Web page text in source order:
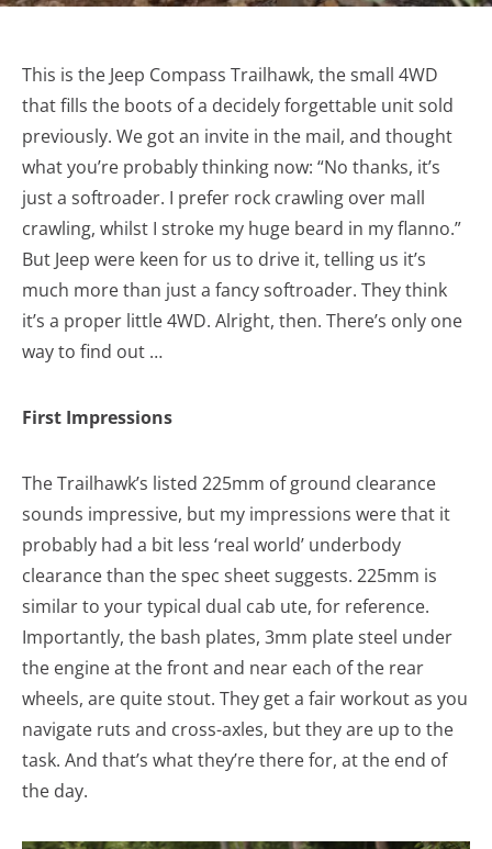
This is the Jeep Compass Trailhawk, the small 4WD
that fills the boots of a decidely forgettable unit sold
previously. We got an invite in the mail, and thought
what you’re probably thinking now: “No thanks, it’s
just a softroader. I prefer rock crawling over mall
crawling, whilst I stroke my huge beard in my flanno.”
But Jeep were keen for us to drive it, telling us it’s
much more than just a fancy softroader. They think
it’s a proper little 4WD. Alright, then. There’s only one
way to find out …
First Impressions
The Trailhawk’s listed 225mm of ground clearance
sounds impressive, but my impressions were that it
probably had a bit less ‘real world’ underbody
clearance than the spec sheet suggests. 225mm is
similar to your typical dual cab ute, for reference.
Importantly, the bash plates, 3mm plate steel under
the engine at the front and near each of the rear
wheels, are quite stout. They get a fair workout as you
navigate ruts and cross-axles, but they are up to the
task. And that’s what they’re there for, at the end of
the day.